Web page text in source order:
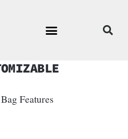
Features